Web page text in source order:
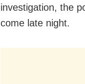
investigation, the
come late night.